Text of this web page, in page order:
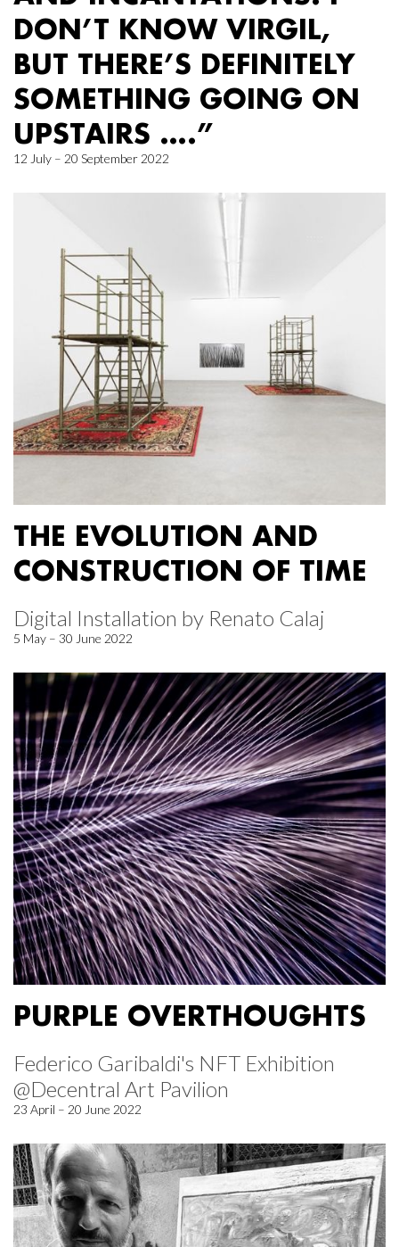
DON’T KNOW VIRGIL,
BUT THERE’S DEFINITELY
SOMETHING GOING ON
UPSTAIRS ….”
12 July – 20 September 2022
THE EVOLUTION AND
CONSTRUCTION OF TIME
Digital Installation by Renato Calaj
5 May – 30 June 2022
PURPLE OVERTHOUGHTS
Federico Garibaldi's NFT Exhibition
@Decentral Art Pavilion
23 April – 20 June 2022